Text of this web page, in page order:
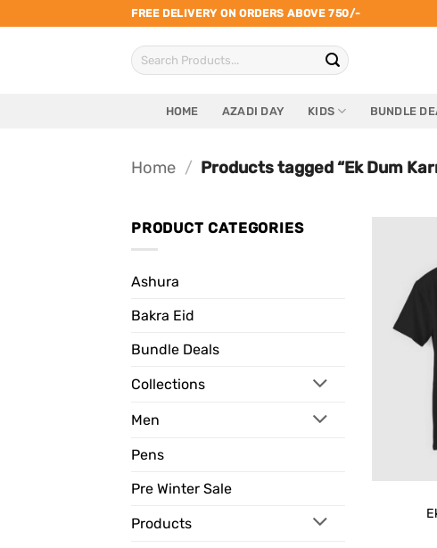
to
FREE DELIVERY ON ORDERS ABOVE 750/-
Search
for:
HOME AZADI DAY KIDS BUNDLE
Home / Products tagged “Ek Dum
PRODUCT CATEGORIES
Ashura
Bakra Eid
Bundle Deals
Collections
Men
Pens
Pre Winter Sale
Products